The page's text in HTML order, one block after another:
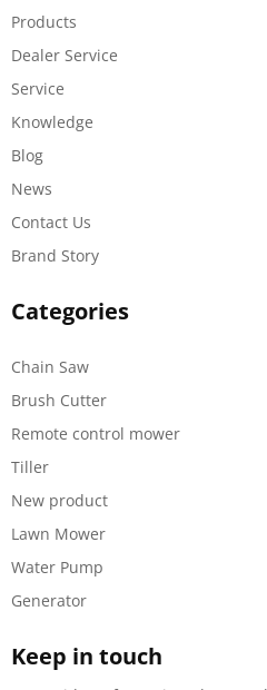
Products
Dealer Service
Service
Knowledge
Blog
News
Contact Us
Brand Story
Categories
Chain Saw
Brush Cutter
Remote control mower
Tiller
New product
Lawn Mower
Water Pump
Generator
Keep in touch